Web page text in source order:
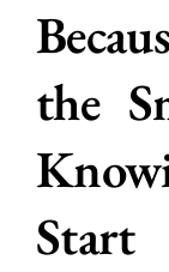
Practice Areas
Knowledge
Contact
the
Start